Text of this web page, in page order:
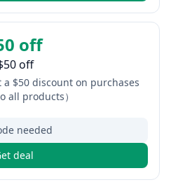
off
off
a $50 discount on purchases
all products）
needed
deal